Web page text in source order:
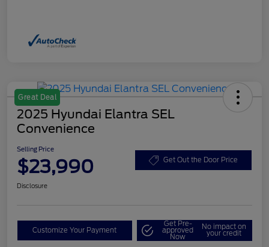
Great Deal
2025 Hyundai Elantra SEL
Convenience
Selling Price
$23,990 Get Out the Door Price
Disclosure
Customize Your Payment
Get Pre-
approved
Now
No impact on
your credit